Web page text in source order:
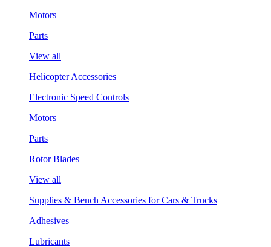
Motors
Parts
View all
Helicopter Accessories
Electronic Speed Controls
Motors
Parts
Rotor Blades
View all
Supplies & Bench Accessories for Cars & Trucks
Adhesives
Lubricants